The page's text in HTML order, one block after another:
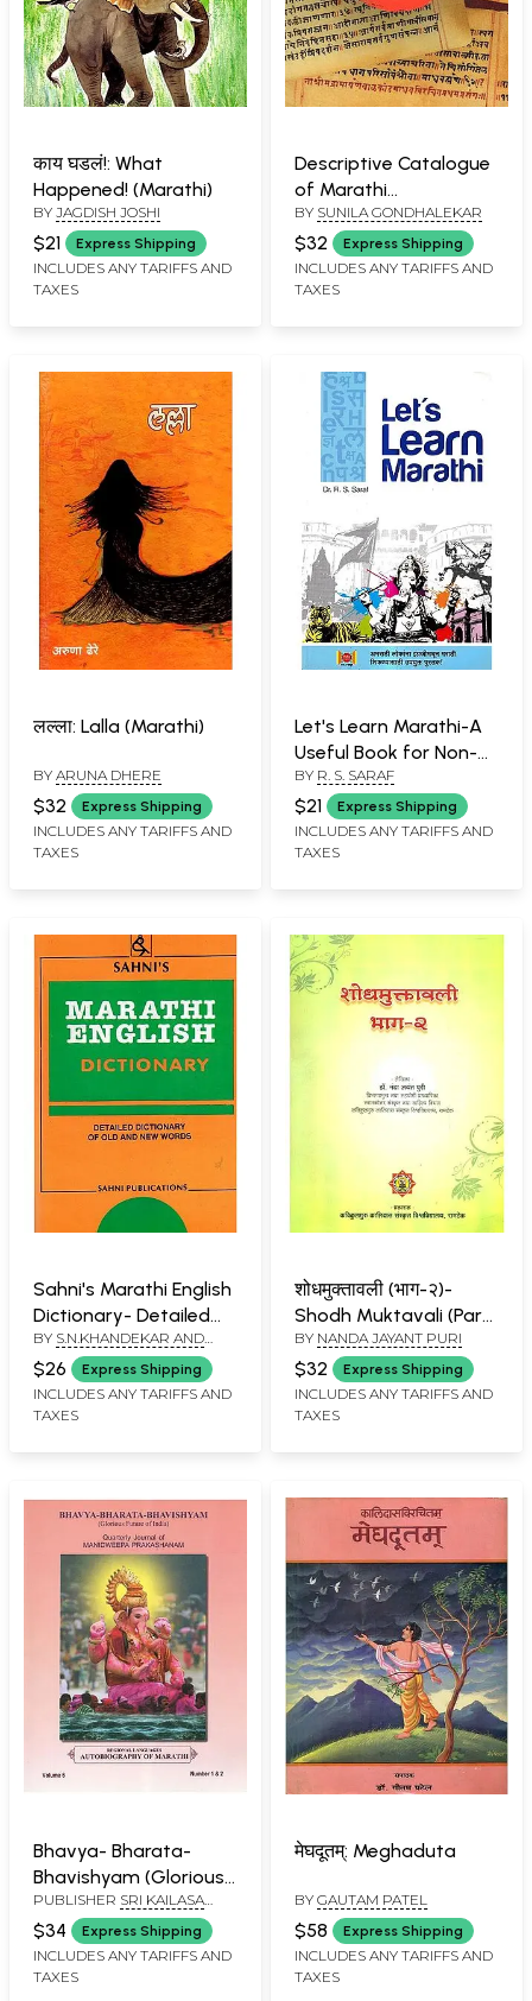
काय घडलं!: What
Happened! (Marathi)
BY JAGDISH JOSHI
$21 Express Shipping
INCLUDES ANY TARIFFS AND
TAXES
Descriptive Catalogue
of Marathi
Manuscripts
BY SUNILA GONDHALEKAR
$32 Express Shipping
INCLUDES ANY TARIFFS AND
TAXES
लल्ला: Lalla (Marathi)
BY ARUNA DHERE
$32 Express Shipping
INCLUDES ANY TARIFFS AND
TAXES
Let's Learn Marathi-A
Useful Book for Non-
Marathi People to
Learn Practical Marathi
(Marathi)
BY R. S. SARAF
$21 Express Shipping
INCLUDES ANY TARIFFS AND
TAXES
Sahni's Marathi English
Dictionary- Detailed
Dictionary of Old and
New Words
BY S.N.KHANDEKAR AND
SUMAN OBEROI
$26 Express Shipping
INCLUDES ANY TARIFFS AND
TAXES
शोधमुक्तावली (भाग-२)-
Shodh Muktavali (Part-
2)
BY NANDA JAYANT PURI
$32 Express Shipping
INCLUDES ANY TARIFFS AND
TAXES
Bhavya- Bharata-
Bhavishyam (Glorious
Future of India)
PUBLISHER SRI KAILASA
MANIDWEEPA TRUST,
BANGALORE
$34 Express Shipping
INCLUDES ANY TARIFFS AND
TAXES
मेघदूतम्: Meghaduta
BY GAUTAM PATEL
$58 Express Shipping
INCLUDES ANY TARIFFS AND
TAXES